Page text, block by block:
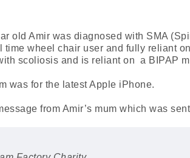
old Amir was diagnosed with SMA
time wheel chair user and fully reliant
scoliosis and is reliant on a BIPAP
was for the latest Apple iPhone.
from Amir’s mum which was